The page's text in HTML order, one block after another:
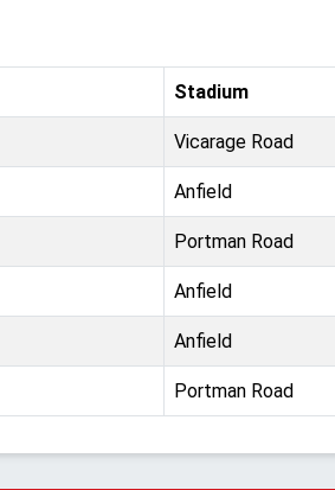
Stadium
Vicarage Road
Anfield
Portman Road
Anfield
Anfield
Portman Road